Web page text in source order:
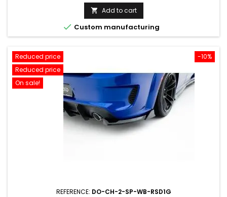
price
 Add to cart
 Custom manufacturing
-10%
Reduced price
Reduced price
On sale!
REFERENCE: DO-CH-2-SP-WB-RSD1G